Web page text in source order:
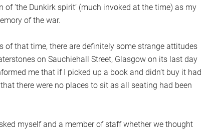
‘the Dunkirk spirit’ (much invoked at the time) as my
of the war.
of that time, there are definitely some strange attitudes
on Sauchiehall Street, Glasgow on its last day
me that if I picked up a book and didn’t buy it had
there were no places to sit as all seating had been
myself and a member of staff whether we thought